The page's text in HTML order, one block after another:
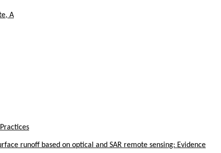
A
runoff based on optical and SAR remote sensing: Evidence